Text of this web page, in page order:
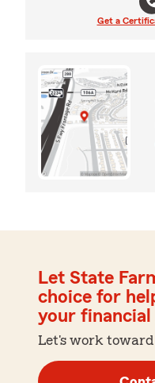
Get a
Let State
choice for
your financial
Let's work